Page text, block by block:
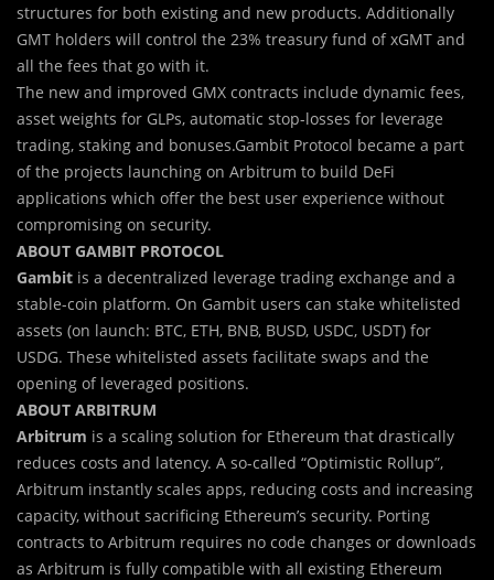
structures for both existing and new products. Additionally
GMT holders will control the 23% treasury fund of xGMT and
all the fees that go with it.
The new and improved GMX contracts include dynamic fees,
asset weights for GLPs, automatic stop-losses for leverage
trading, staking and bonuses.Gambit Protocol became a part
of the projects launching on Arbitrum to build DeFi
applications which offer the best user experience without
compromising on security.
ABOUT GAMBIT PROTOCOL
Gambit is a decentralized leverage trading exchange and a
stable-coin platform. On Gambit users can stake whitelisted
assets (on launch: BTC, ETH, BNB, BUSD, USDC, USDT) for
USDG. These whitelisted assets facilitate swaps and the
opening of leveraged positions.
ABOUT ARBITRUM
Arbitrum is a scaling solution for Ethereum that drastically
reduces costs and latency. A so-called “Optimistic Rollup”,
Arbitrum instantly scales apps, reducing costs and increasing
capacity, without sacrificing Ethereum’s security. Porting
contracts to Arbitrum requires no code changes or downloads
as Arbitrum is fully compatible with all existing Ethereum